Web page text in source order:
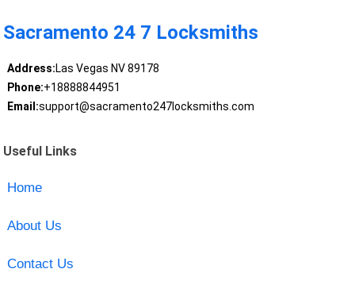
Sacramento 24 7 Locksmiths
Address:Las Vegas NV 89178
Phone:+18888844951
Email:support@sacramento247locksmiths.com
Useful Links
Home
About Us
Contact Us